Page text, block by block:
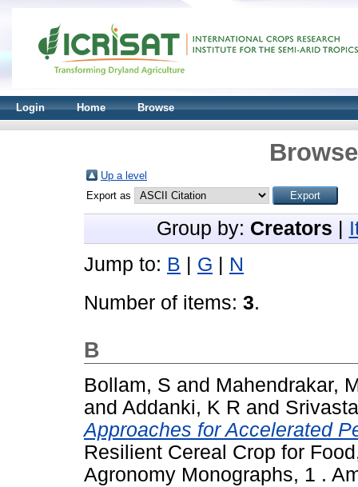
Login Home Browse
Up a level
Export as
Group by: Creators
Jump to: B G
N
Number of items: 3.
B
Bollam, S and Mahendrakar,
and Addanki, K R and
Approaches for Accelerated
Resilient Cereal Crop for
Agronomy Monographs, 1 .